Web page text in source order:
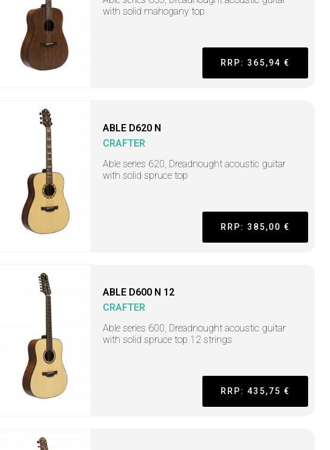
with solid mahogany top
RRP: 365,94 €
ABLE D620 N
CRAFTER
Able series 620, Dreadnought acoustic guitar
with solid spruce top
RRP: 385,00 €
ABLE D600 N 12
CRAFTER
Able series 600, Dreadnought acoustic guitar
with solid spruce top 12 strings
RRP: 435,75 €